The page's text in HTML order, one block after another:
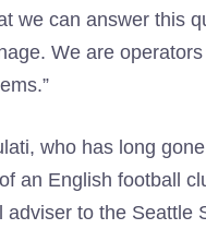
we can answer this
We are
who has long
an English football
adviser to the